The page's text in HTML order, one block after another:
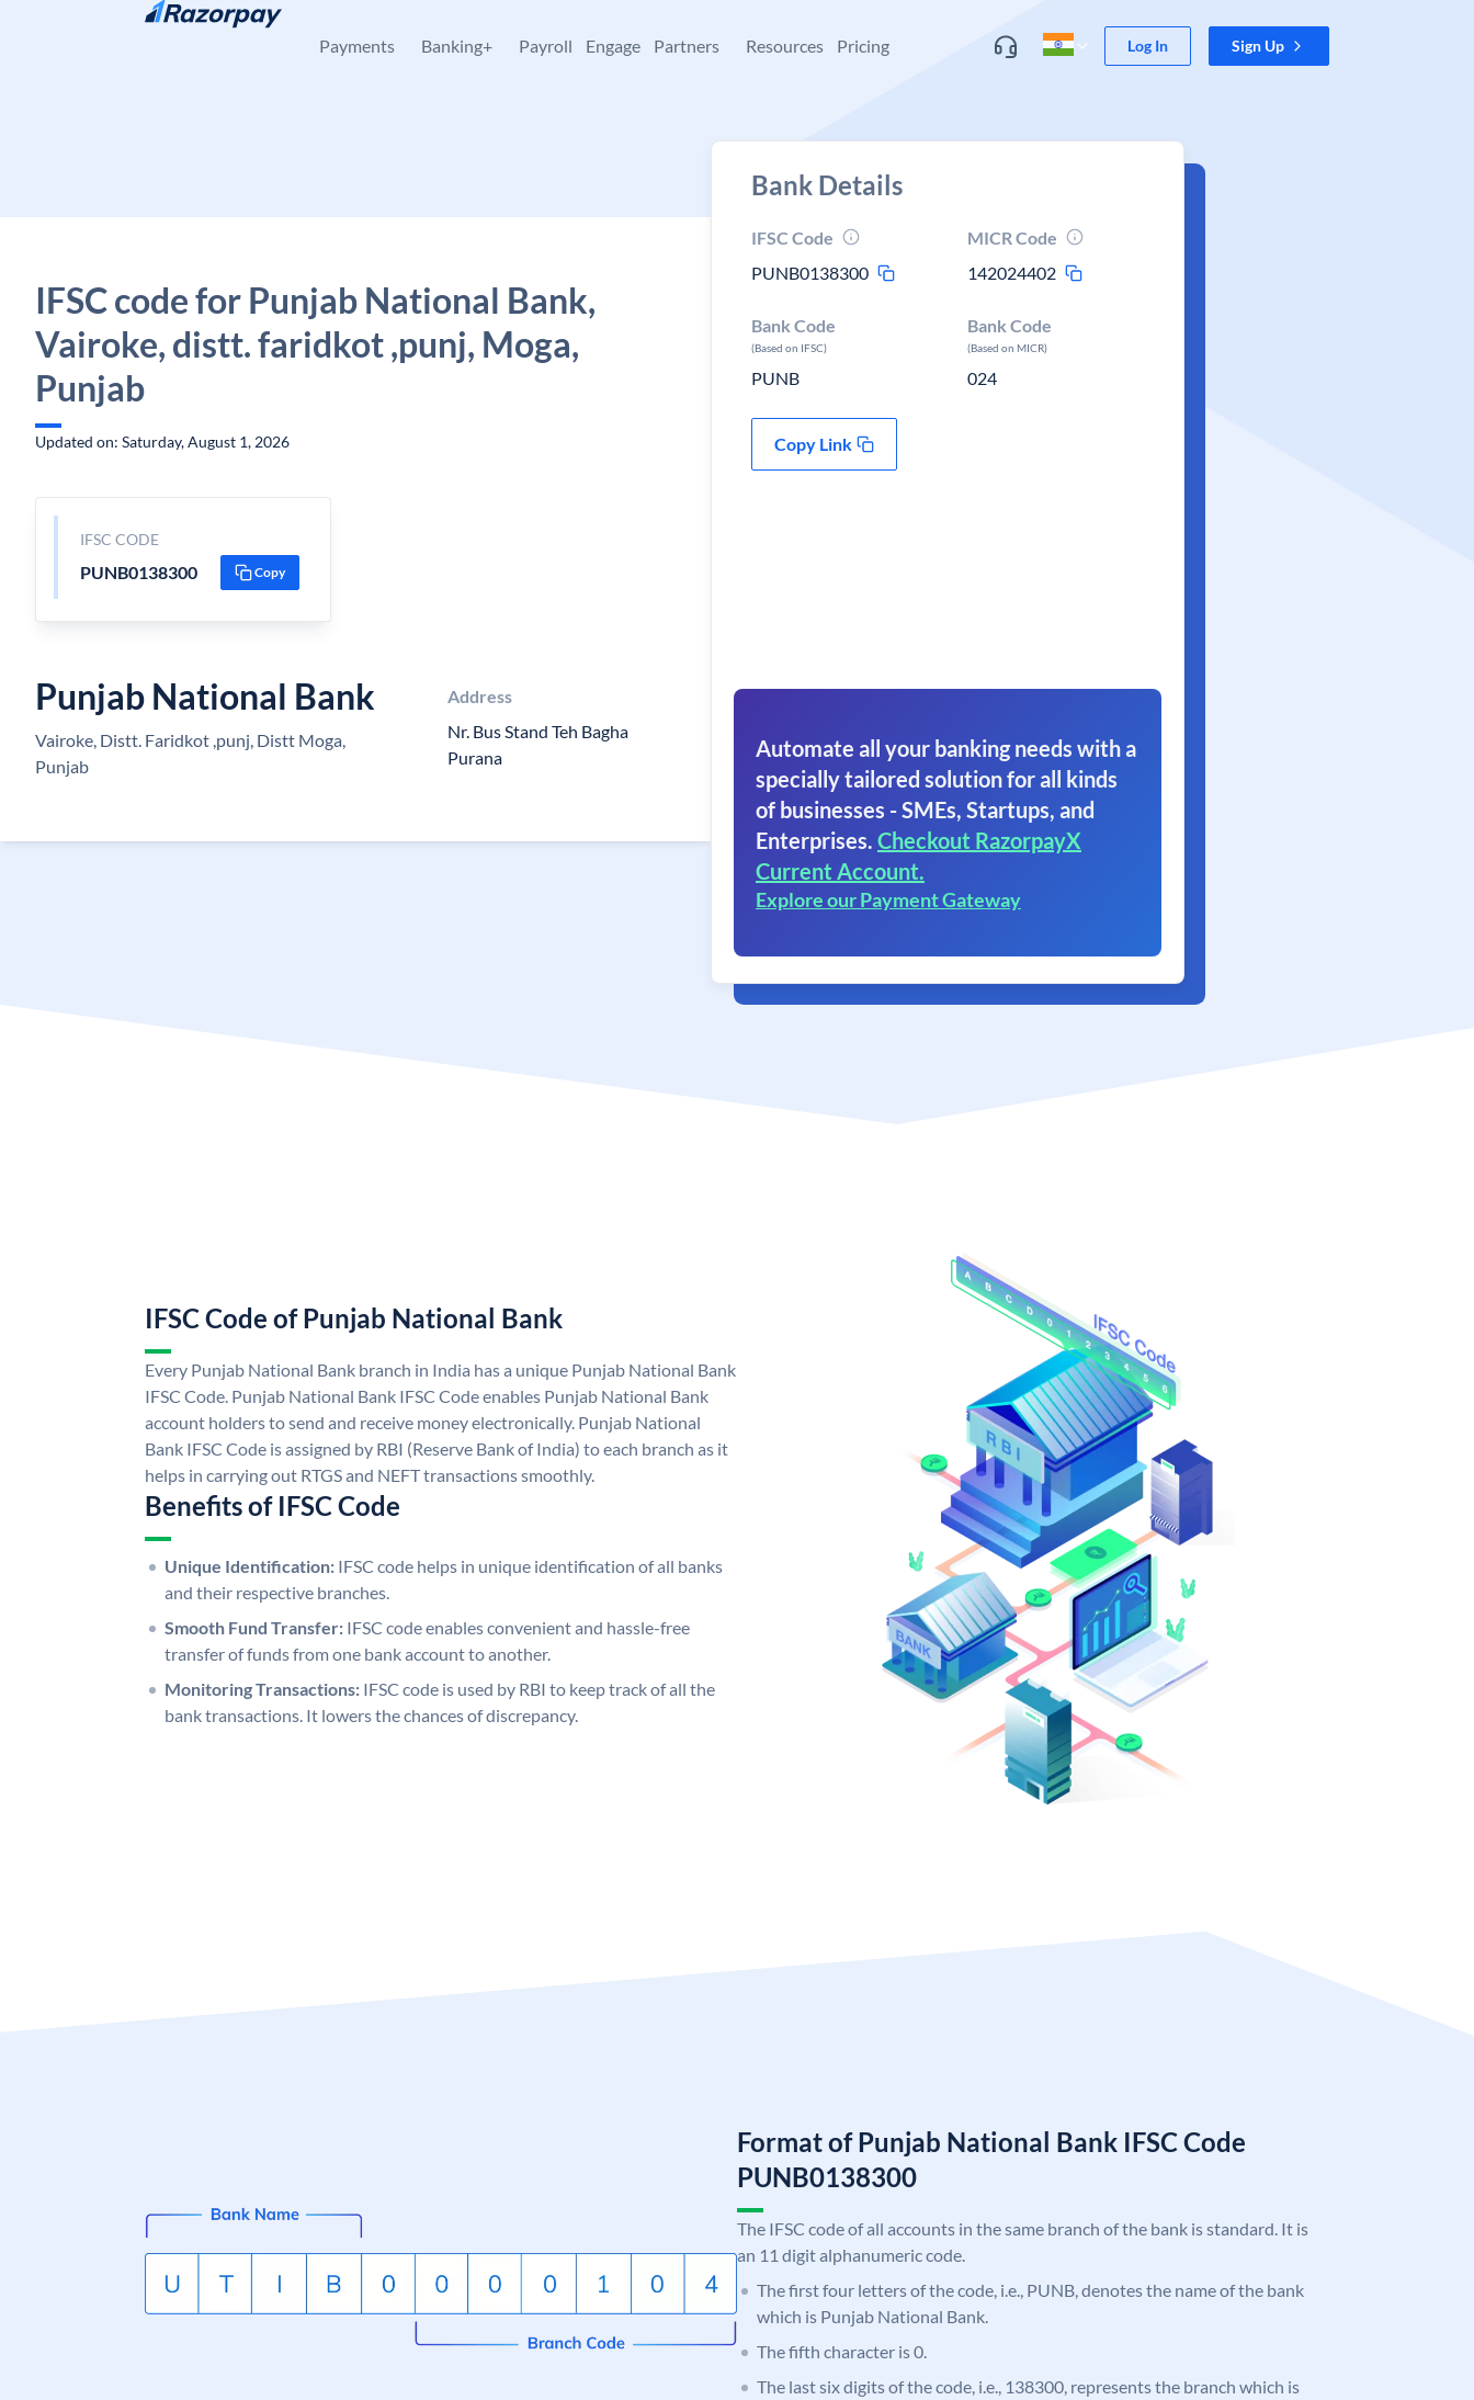
Skip to content
Payments Banking+ Payroll Engage Partners Resources Pricing Log In Sign Up
IFSC code for Punjab National Bank,
Vairoke, distt. faridkot ,punj, Moga,
Punjab
Updated on: Saturday, August 1, 2026
IFSC CODE
PUNB0138300 Copy
Punjab National Bank
Vairoke, Distt. Faridkot ,punj, Distt Moga,
Punjab
Address
Nr. Bus Stand Teh Bagha
Purana
Bank Details
IFSC Code
PUNB0138300
MICR Code
142024402
Bank Code
(Based on IFSC)
PUNB
Bank Code
(Based on MICR)
024
Copy Link
Automate all your banking needs with a
specially tailored solution for all kinds
of businesses - SMEs, Startups, and
Enterprises. Checkout RazorpayX
Current Account.
Explore our Payment Gateway
IFSC Code of Punjab National Bank
Every Punjab National Bank branch in India has a unique Punjab National Bank
IFSC Code. Punjab National Bank IFSC Code enables Punjab National Bank
account holders to send and receive money electronically. Punjab National
Bank IFSC Code is assigned by RBI (Reserve Bank of India) to each branch as it
helps in carrying out RTGS and NEFT transactions smoothly.
Benefits of IFSC Code
Unique Identification: IFSC code helps in unique identification of all banks
and their respective branches.
Smooth Fund Transfer: IFSC code enables convenient and hassle-free
transfer of funds from one bank account to another.
Monitoring Transactions: IFSC code is used by RBI to keep track of all the
bank transactions. It lowers the chances of discrepancy.
Format of Punjab National Bank IFSC Code
PUNB0138300
The IFSC code of all accounts in the same branch of the bank is standard. It is
an 11 digit alphanumeric code.
The first four letters of the code, i.e., PUNB, denotes the name of the bank
which is Punjab National Bank.
The fifth character is 0.
The last six digits of the code, i.e., 138300, represents the branch which is